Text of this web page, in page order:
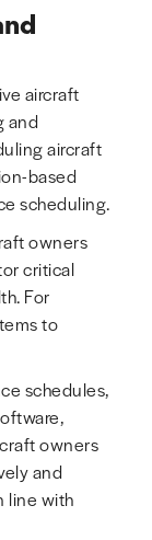
aircraft
and
aircraft
based
scheduling.
owners
critical
For
to
schedules,
owners
and
line with